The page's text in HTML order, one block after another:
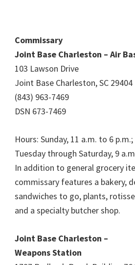
Commissary
Joint Base Charleston – Air
103 Lawson Drive
Joint Base Charleston, SC 29404
(843) 963-7469
DSN 673-7469
Hours: Sunday, 11 a.m. to 6
Tuesday through Saturday, 9
In addition to general grocery
commissary features a bakery,
sandwiches to go, plants,
and a specialty butcher shop.
Joint Base Charleston –
Weapons Station